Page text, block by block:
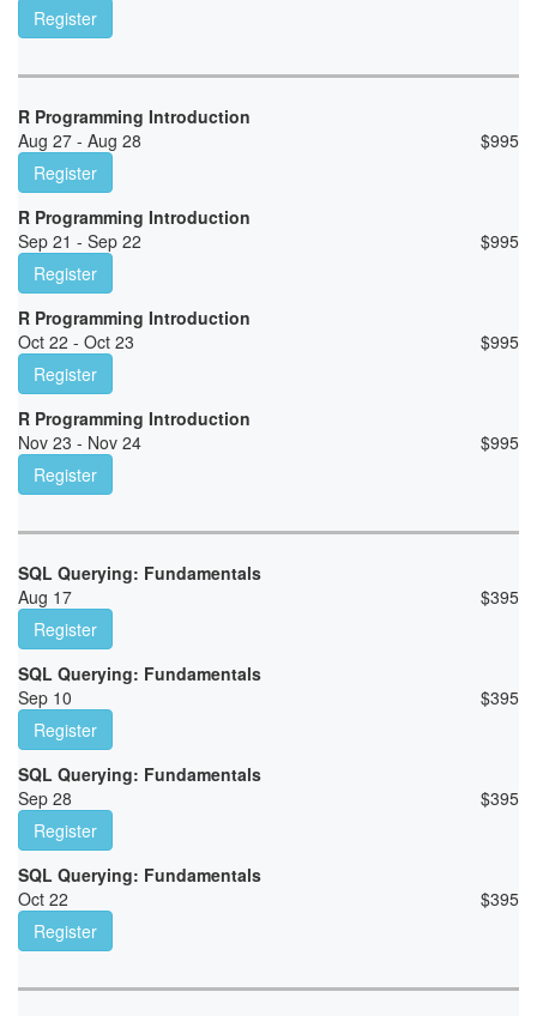
Register
R Programming Introduction
Aug 27 - Aug 28
$995
Register
R Programming Introduction
Sep 21 - Sep 22
$995
Register
R Programming Introduction
Oct 22 - Oct 23
$995
Register
R Programming Introduction
Nov 23 - Nov 24
$995
Register
SQL Querying: Fundamentals
Aug 17
$395
Register
SQL Querying: Fundamentals
Sep 10
$395
Register
SQL Querying: Fundamentals
Sep 28
$395
Register
SQL Querying: Fundamentals
Oct 22
$395
Register